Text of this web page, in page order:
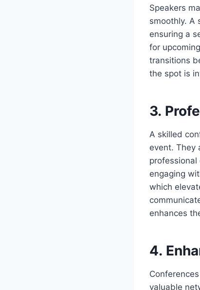
Speakers
smoothly. A
ensuring a
for
transitions
the spot is
3.
A skilled
event. They
professional
engaging
which
enhances
4.
valuable